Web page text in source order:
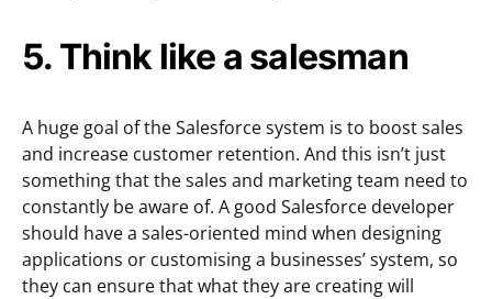
5. Think like a salesman
A huge goal of the Salesforce system is to boost sales
and increase customer retention. And this isn’t just
something that the sales and marketing team need to
constantly be aware of. A good Salesforce developer
should have a sales-oriented mind when designing
applications or customising a businesses’ system, so
they can ensure that what they are creating will